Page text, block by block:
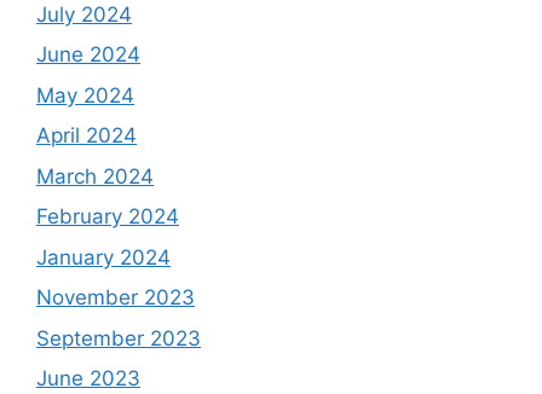
July 2024
June 2024
May 2024
April 2024
March 2024
February 2024
January 2024
November 2023
September 2023
June 2023